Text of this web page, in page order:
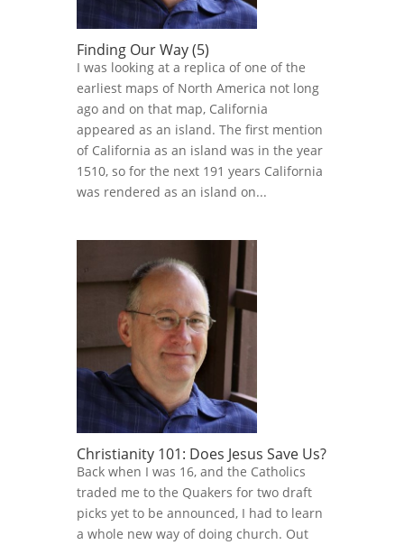
Finding Our Way (5)
I was looking at a replica of one of the
earliest maps of North America not long
ago and on that map, California
appeared as an island. The first mention
of California as an island was in the year
1510, so for the next 191 years California
was rendered as an island on...
Christianity 101: Does Jesus Save Us?
Back when I was 16, and the Catholics
traded me to the Quakers for two draft
picks yet to be announced, I had to learn
a whole new way of doing church. Out